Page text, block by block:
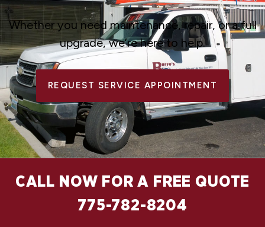
Whether you need maintenance, repair, or a full
upgrade, we’re here to help.
REQUEST SERVICE APPOINTMENT
CALL NOW FOR A FREE QUOTE
775-782-8204